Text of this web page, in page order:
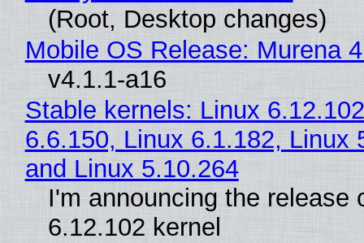
(Root, Desktop changes)
Mobile OS Release: Murena
v4.1.1-a16
Stable kernels: Linux
6.6.150, Linux 6.1.182, Linux
and Linux 5.10.264
I'm announcing the release
6.12.102 kernel